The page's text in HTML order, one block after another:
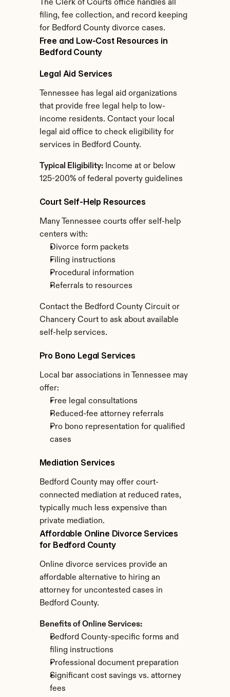
The Clerk of Courts office handles all
filing, fee collection, and record keeping
for Bedford County divorce cases.
Free and Low-Cost Resources in
Bedford County
Legal Aid Services
Tennessee has legal aid organizations
that provide free legal help to low-
income residents. Contact your local
legal aid office to check eligibility for
services in Bedford County.
Typical Eligibility: Income at or below
125-200% of federal poverty guidelines
Court Self-Help Resources
Many Tennessee courts offer self-help
centers with:
Divorce form packets
Filing instructions
Procedural information
Referrals to resources
Contact the Bedford County Circuit or
Chancery Court to ask about available
self-help services.
Pro Bono Legal Services
Local bar associations in Tennessee may
offer:
Free legal consultations
Reduced-fee attorney referrals
Pro bono representation for qualified
cases
Mediation Services
Bedford County may offer court-
connected mediation at reduced rates,
typically much less expensive than
private mediation.
Affordable Online Divorce Services
for Bedford County
Online divorce services provide an
affordable alternative to hiring an
attorney for uncontested cases in
Bedford County.
Benefits of Online Services:
Bedford County-specific forms and
filing instructions
Professional document preparation
Significant cost savings vs. attorney
fees